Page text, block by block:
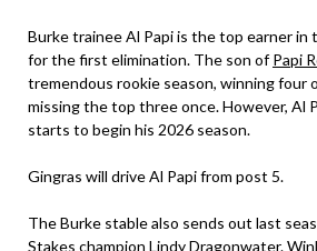
Burke trainee Al Papi is the top earner
for the first elimination. The son ofPapi
tremendous rookie season, winning four
missing the top three once. However, Al
starts to begin his 2026 season.
Gingras will drive Al Papi from post 5.
The Burke stable also sends out last
Stakes champion Lindy Dragonwater.